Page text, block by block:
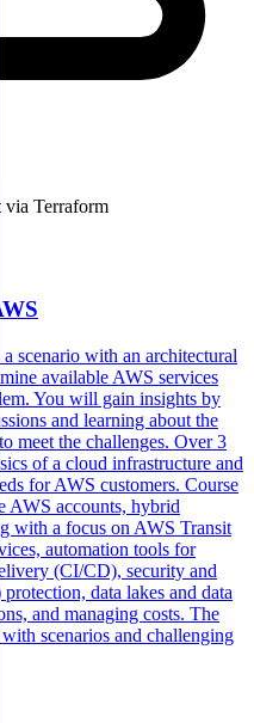
via Terraform
scenario with an architectural
available AWS services
You will gain insights by
and learning about the
meet the challenges. Over 3
of a cloud infrastructure and
for AWS customers. Course
AWS accounts, hybrid
with a focus on AWS Transit
automation tools for
(CI/CD), security and
data lakes and data
and managing costs. The
scenarios and challenging